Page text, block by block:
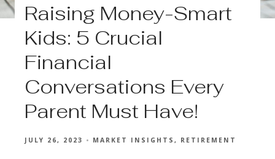
Raising Money-Smart
Kids: 5 Crucial
Financial
Conversations Every
Parent Must Have!
JULY 26, 2023 MARKET INSIGHTS RETIREMENT